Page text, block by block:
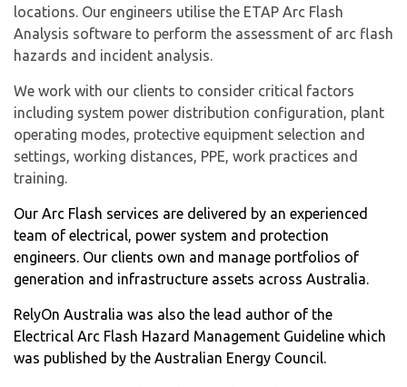
locations. Our engineers utilise the ETAP Arc Flash
Analysis software to perform the assessment of arc flash
hazards and incident analysis.
We work with our clients to consider critical factors
including system power distribution configuration, plant
operating modes, protective equipment selection and
settings, working distances, PPE, work practices and
training.
Our Arc Flash services are delivered by an experienced
team of electrical, power system and protection
engineers. Our clients own and manage portfolios of
generation and infrastructure assets across Australia.
RelyOn Australia was also the lead author of the
Electrical Arc Flash Hazard Management Guideline which
was published by the Australian Energy Council.